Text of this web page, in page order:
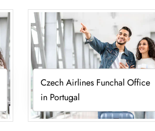
Czech Airlines Funchal Office
in Portugal